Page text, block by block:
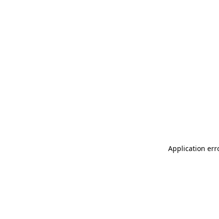
Application